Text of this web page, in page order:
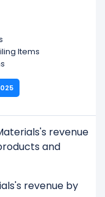
Items
revenue
and
revenue by